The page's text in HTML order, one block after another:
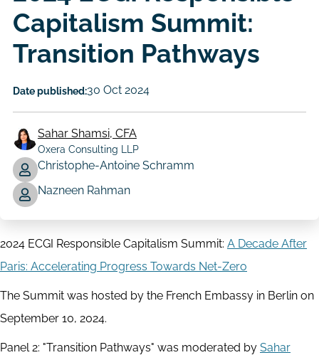
Capitalism Summit:
Transition Pathways
Date published:30 Oct 2024
Author
Sahar Shamsi, CFA
Oxera Consulting LLP
Christophe-Antoine Schramm
Nazneen Rahman
2024 ECGI Responsible Capitalism Summit: A Decade After
Paris: Accelerating Progress Towards Net-Zero
The Summit was hosted by the French Embassy in Berlin on
September 10, 2024.
Panel 2: "Transition Pathways" was moderated by Sahar